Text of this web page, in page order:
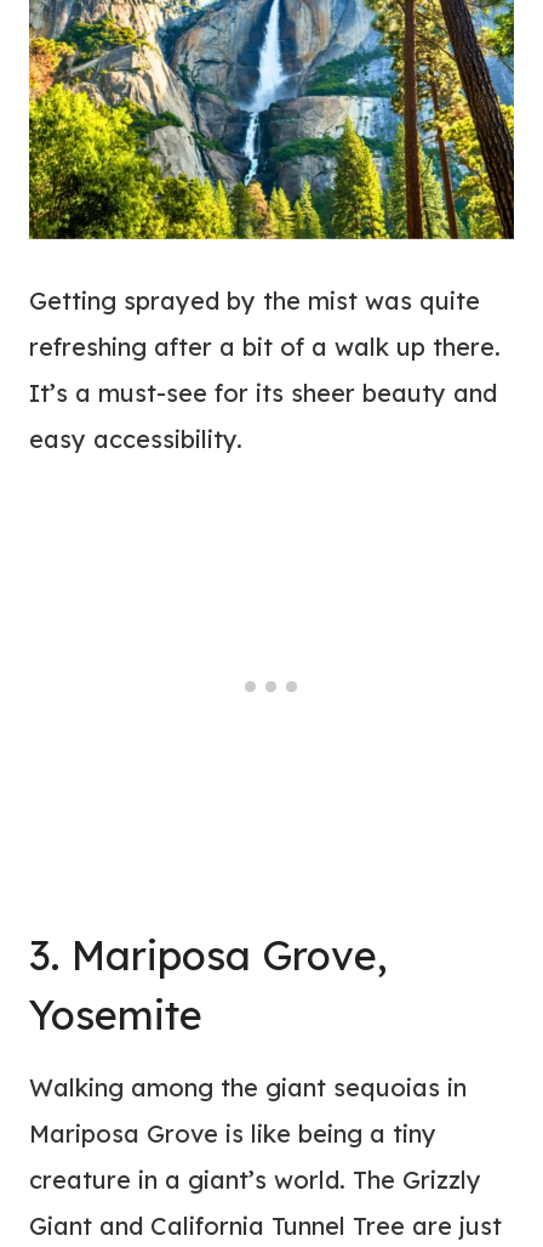
Getting sprayed by the mist was quite
refreshing after a bit of a walk up there.
It’s a must-see for its sheer beauty and
easy accessibility.
3. Mariposa Grove,
Yosemite
Walking among the giant sequoias in
Mariposa Grove is like being a tiny
creature in a giant’s world. The Grizzly
Giant and California Tunnel Tree are just